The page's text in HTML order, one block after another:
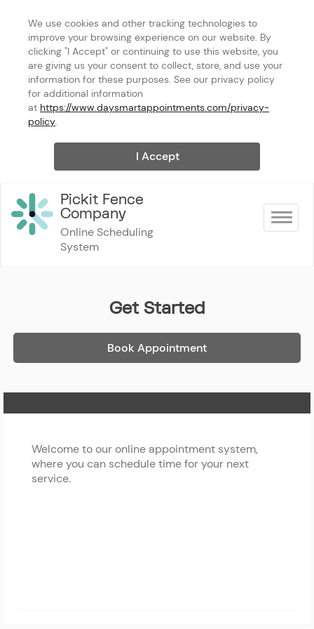
We use cookies and other tracking technologies to
improve your browsing experience on our website. By
clicking "I Accept" or continuing to use this website, you
are giving us your consent to collect, store, and use your
information for these purposes. See our privacy policy
for additional information
at https://www.daysmartappointments.com/privacy-
policy.
I Accept
Pickit Fence
Company
Online Scheduling
System
Toggle
Get Started
Book Appointment
Welcome to our online appointment system,
where you can schedule time for your next
service.